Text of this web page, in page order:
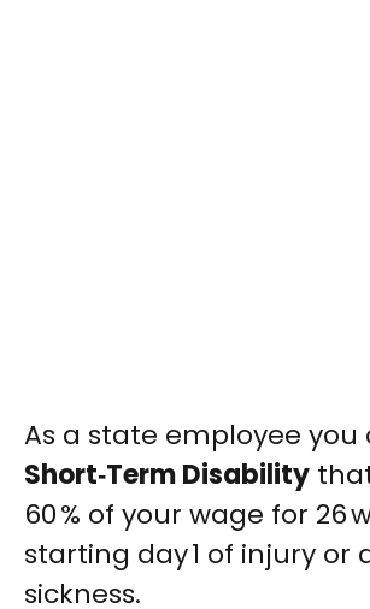
As a state employee you
Short‑Term Disability
60 % of your wage for 26
starting day 1 of injury or
sickness.